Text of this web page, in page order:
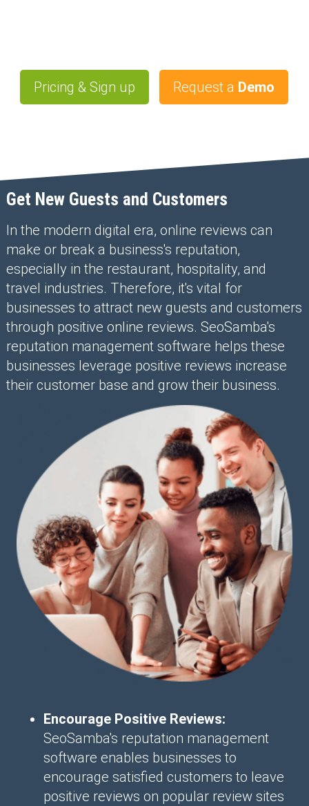
Pricing & Sign up Request a Demo
Get New Guests and Customers
In the modern digital era, online reviews can
make or break a business's reputation,
especially in the restaurant, hospitality, and
travel industries. Therefore, it's vital for
businesses to attract new guests and customers
through positive online reviews. SeoSamba's
reputation management software helps these
businesses leverage positive reviews increase
their customer base and grow their business.
Encourage Positive Reviews:
SeoSamba's reputation management
software enables businesses to
encourage satisfied customers to leave
positive reviews on popular review sites